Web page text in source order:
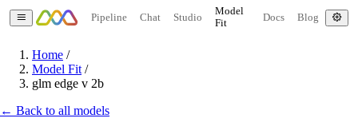
Pipeline Chat Studio
Model
Fit
Docs Blog
Home /
Model Fit /
glm edge v 2b
← Back to all models